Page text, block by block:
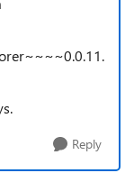
Reply